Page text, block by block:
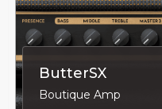
ButterSX
Boutique Amp